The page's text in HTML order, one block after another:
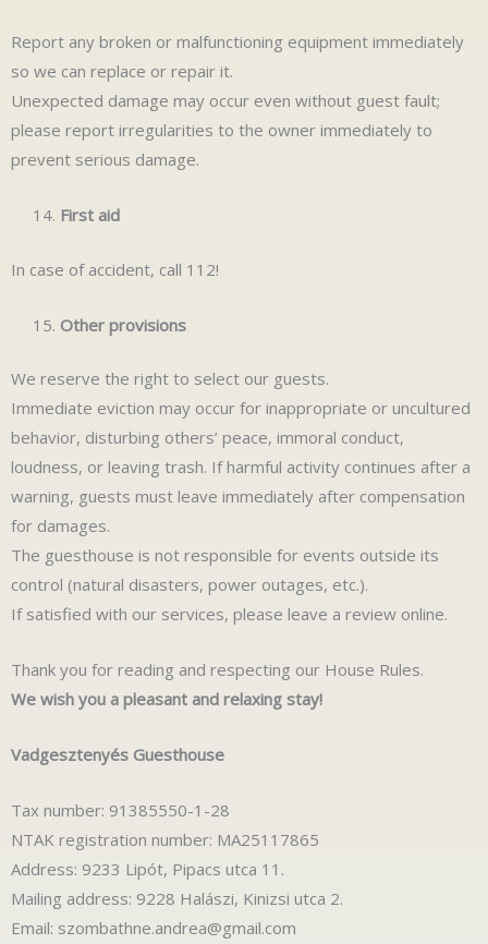
Report any broken or malfunctioning equipment immediately
so we can replace or repair it.
Unexpected damage may occur even without guest fault;
please report irregularities to the owner immediately to
prevent serious damage.
First aid
In case of accident, call 112!
Other provisions
We reserve the right to select our guests.
Immediate eviction may occur for inappropriate or uncultured
behavior, disturbing others’ peace, immoral conduct,
loudness, or leaving trash. If harmful activity continues after a
warning, guests must leave immediately after compensation
for damages.
The guesthouse is not responsible for events outside its
control (natural disasters, power outages, etc.).
If satisfied with our services, please leave a review online.
Thank you for reading and respecting our House Rules.
We wish you a pleasant and relaxing stay!
Vadgesztenyés Guesthouse
Tax number: 91385550-1-28
NTAK registration number: MA25117865
Address: 9233 Lipót, Pipacs utca 11.
Mailing address: 9228 Halászi, Kinizsi utca 2.
Email: szombathne.andrea@gmail.com